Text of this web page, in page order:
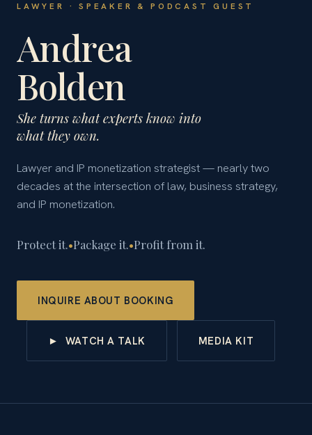
LAWYER · SPEAKER & PODCAST GUEST
Andrea
Bolden
She turns what experts know into
what they own.
Lawyer and IP monetization strategist — nearly two
decades at the intersection of law, business strategy,
and IP monetization.
Protect it.•Package it.•Profit from it.
INQUIRE ABOUT BOOKING
► WATCH A TALK MEDIA KIT